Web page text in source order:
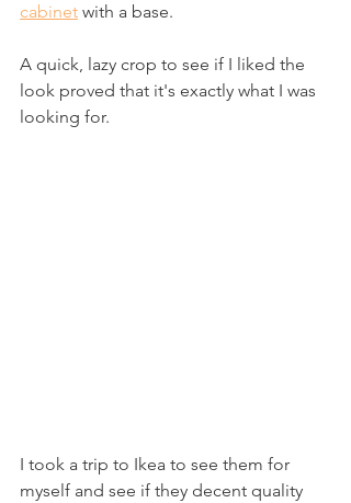
cabinet with a base.
A quick, lazy crop to see if I liked the
look proved that it's exactly what I was
looking for.
I took a trip to Ikea to see them for
myself and see if they decent quality